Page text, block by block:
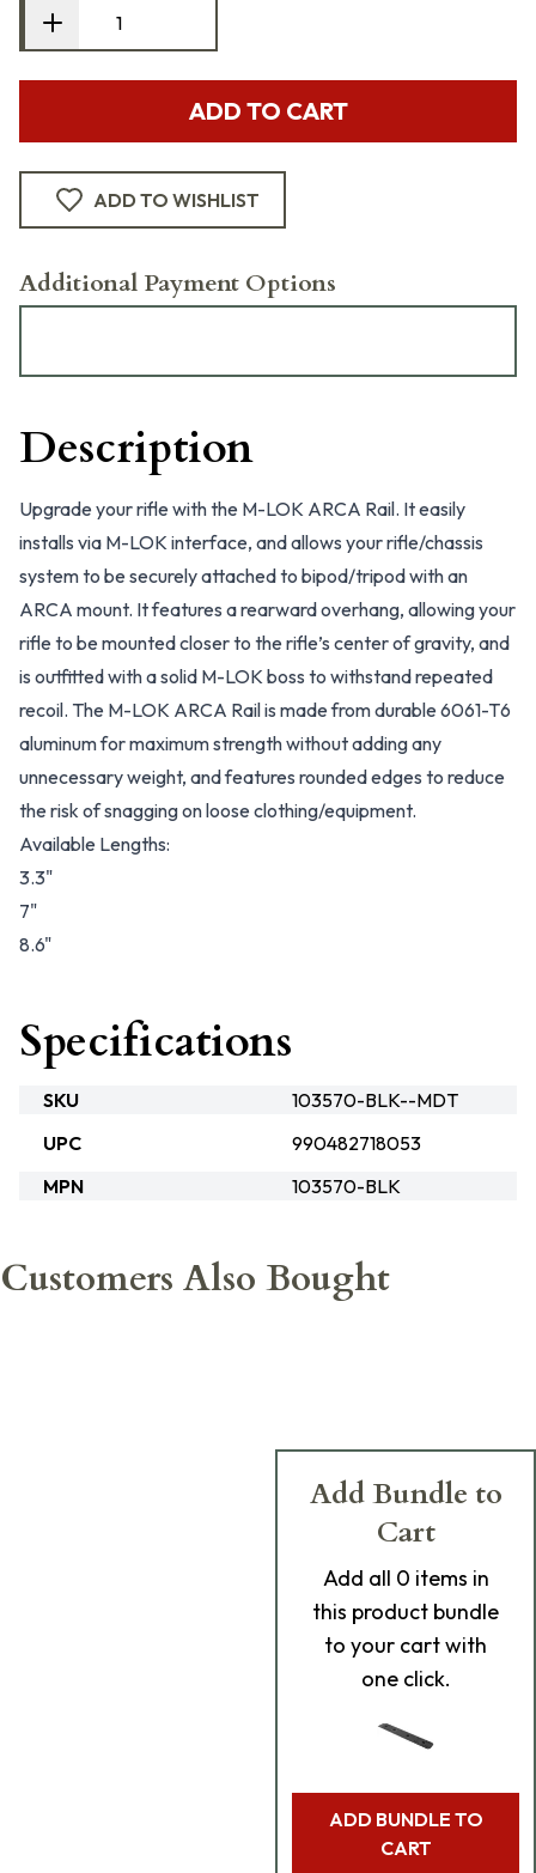
ADD TO CART
ADD TO WISHLIST
Additional Payment Options
Description
Upgrade your rifle with the M-LOK ARCA Rail. It easily
installs via M-LOK interface, and allows your rifle/chassis
system to be securely attached to bipod/tripod with an
ARCA mount. It features a rearward overhang, allowing your
rifle to be mounted closer to the rifle’s center of gravity, and
is outfitted with a solid M-LOK boss to withstand repeated
recoil. The M-LOK ARCA Rail is made from durable 6061-T6
aluminum for maximum strength without adding any
unnecessary weight, and features rounded edges to reduce
the risk of snagging on loose clothing/equipment.
Available Lengths:
3.3"
7"
8.6"
Specifications
SKU
103570-BLK--MDT
UPC
990482718053
MPN
103570-BLK
Customers Also Bought
Add Bundle to
Cart
Add all 0 items in
this product bundle
to your cart with
one click.
ADD BUNDLE TO
CART